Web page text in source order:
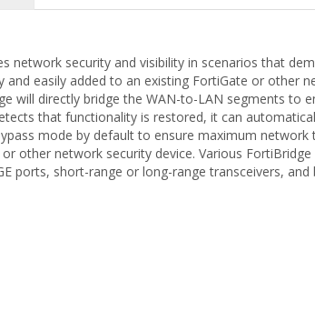
network security and visibility in scenarios that
easily added to an existing FortiGate or other
will directly bridge the WAN-to-LAN segments to
that functionality is restored, it can
mode by default to ensure maximum
other network security device. Various
ports, short-range or long-range transceivers,